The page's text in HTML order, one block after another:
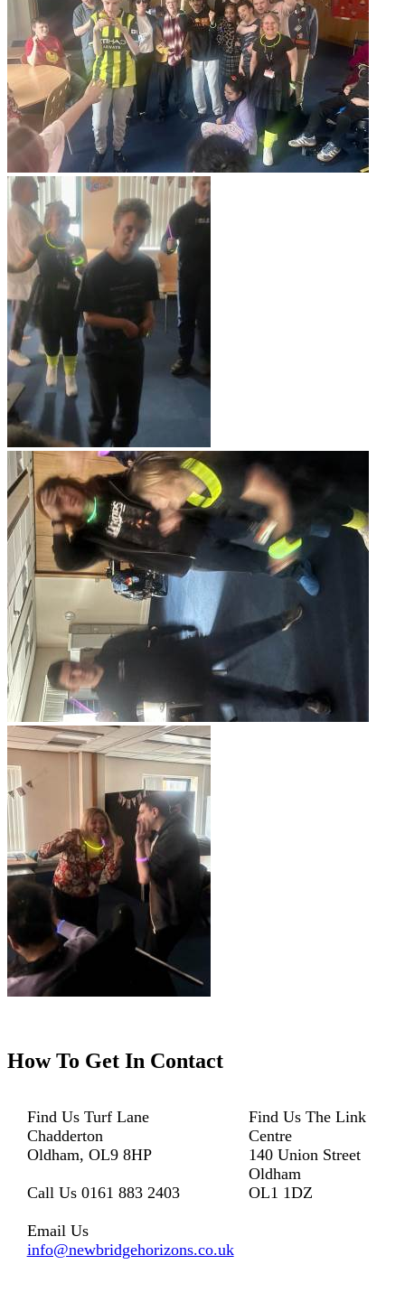
How To Get In Contact
Find UsTurf Lane
Chadderton
Oldham, OL9 8HP
Call Us0161 883 2403
Email Us
info@newbridgehorizons.co.uk
Find UsThe Link
Centre
140 Union Street
Oldham
OL1 1DZ